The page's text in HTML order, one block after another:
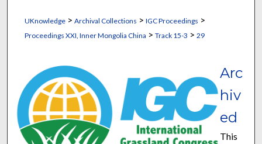
UKnowledge> Archival Collections > IGC Proceedings >
Proceedings XXI, Inner Mongolia China > Track 15-3 > 29
Arc
hiv
ed
This